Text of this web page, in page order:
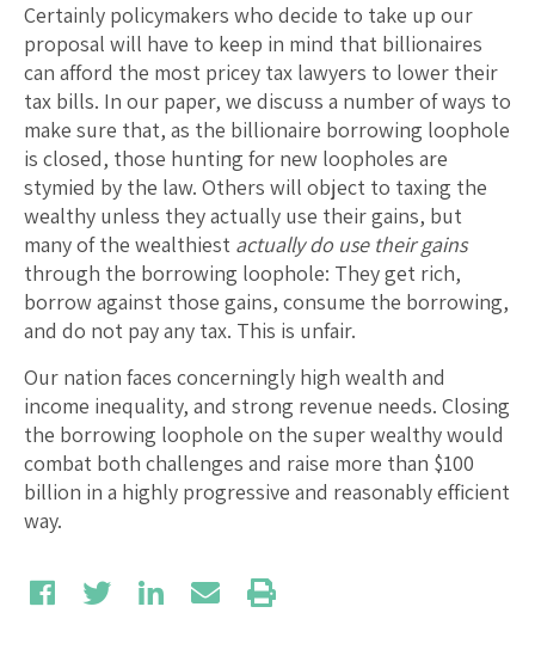
Certainly policymakers who decide to take up our
proposal will have to keep in mind that billionaires
can afford the most pricey tax lawyers to lower their
tax bills. In our paper, we discuss a number of ways to
make sure that, as the billionaire borrowing loophole
is closed, those hunting for new loopholes are
stymied by the law. Others will object to taxing the
wealthy unless they actually use their gains, but
many of the wealthiest actually do use their gains
through the borrowing loophole: They get rich,
borrow against those gains, consume the borrowing,
and do not pay any tax. This is unfair.
Our nation faces concerningly high wealth and
income inequality, and strong revenue needs. Closing
the borrowing loophole on the super wealthy would
combat both challenges and raise more than $100
billion in a highly progressive and reasonably efficient
way.